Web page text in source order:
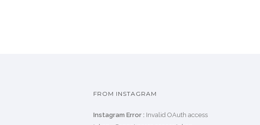
FROM INSTAGRAM
Instagram Error : Invalid OAuth access